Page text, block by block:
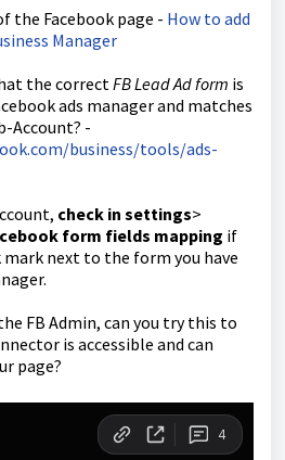
the Facebook page - How to add
Manager
the correctFB Lead Ad form is
ads manager and matches
Account? -
business/tools/ads-
check in settings>
form fields mapping if
next to the form you have
FB Admin, can you try this to
is accessible and can
page?